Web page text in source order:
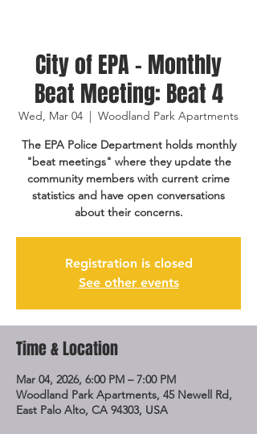
City of EPA - Monthly
Beat Meeting: Beat 4
Wed, Mar 04
  |
Woodland Park Apartments
The EPA Police Department holds monthly
"beat meetings" where they update the
community members with current crime
statistics and have open conversations
about their concerns.
Registration is closed
See other events
Time & Location
Mar 04, 2026, 6:00 PM – 7:00 PM
Woodland Park Apartments, 45 Newell Rd,
East Palo Alto, CA 94303, USA